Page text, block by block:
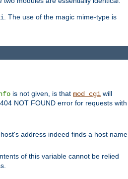
. The use of the magic mime-type is
is not given, is that mod_cgi will
NOT FOUND error for requests with
address indeed finds a host name.
of this variable cannot be relied